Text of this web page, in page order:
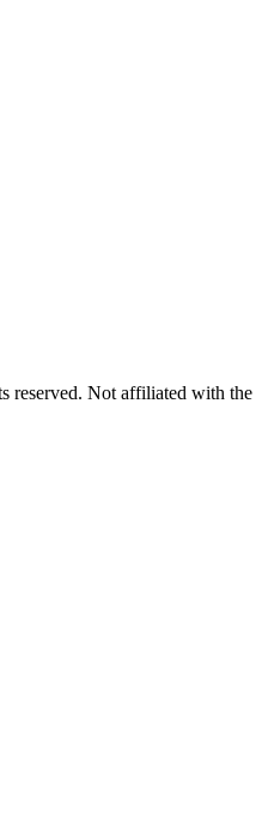
reserved. Not affiliated with the